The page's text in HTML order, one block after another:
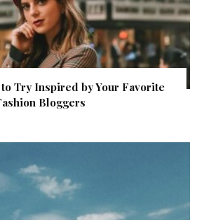
Try Inspired by Your Favorite
Bloggers